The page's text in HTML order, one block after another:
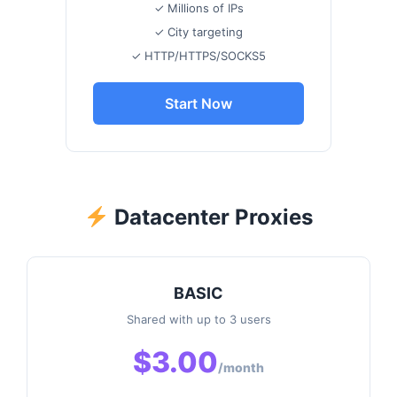
✓ Millions of IPs
✓ City targeting
✓ HTTP/HTTPS/SOCKS5
Start Now
Datacenter Proxies
BASIC
Shared with up to 3 users
$3.00/month